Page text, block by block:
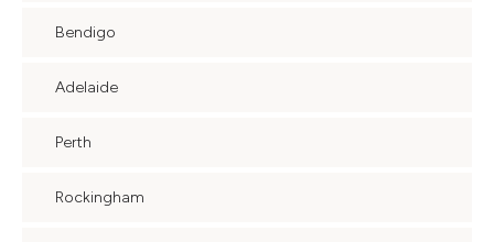
Bendigo
Adelaide
Perth
Rockingham